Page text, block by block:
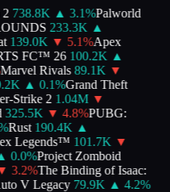
738.8K ▲ 3.1%Palworld
233.3K ▲
139.0K ▼ 5.1%Apex
FC™ 26 100.2K ▲
Rivals 89.1K ▼
▲ 0.1%Grand Theft
Strike 2 1.04M ▼
325.5K ▼ 4.8%PUBG:
Rust 190.4K ▲
Legends™ 101.7K ▼
0.0%Project Zomboid
3.2%The Binding of Isaac:
V Legacy 79.9K ▲ 4.2%